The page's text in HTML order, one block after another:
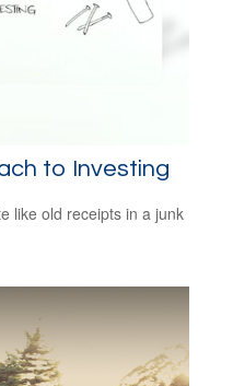
to Investing
like old receipts in a junk